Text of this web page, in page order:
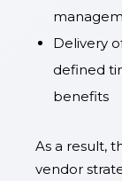
Delivery
defined
benefits
As a result,
vendor